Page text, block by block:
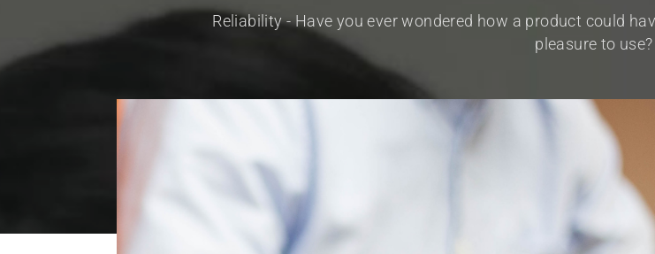
Reliability - Have you ever wondered how a product could
pleasure to use?